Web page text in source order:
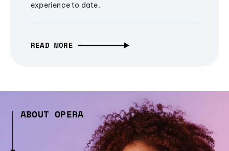
experience to date.
READ MORE
ABOUT OPERA